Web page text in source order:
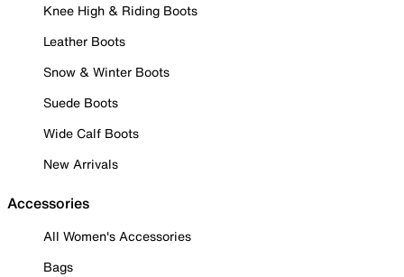
Knee High & Riding Boots
Leather Boots
Snow & Winter Boots
Suede Boots
Wide Calf Boots
New Arrivals
Accessories
All Women's Accessories
Bags